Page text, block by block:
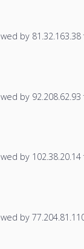
by
by
by
by